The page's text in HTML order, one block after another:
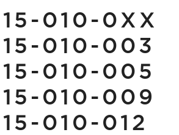
010-0XX
010-003
010-005
010-009
010-012